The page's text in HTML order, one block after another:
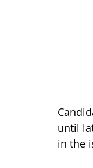
until
in the